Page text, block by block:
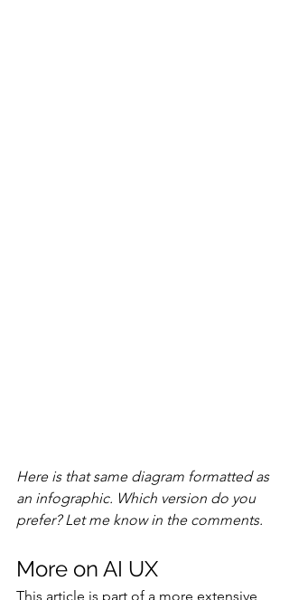
Here is that same diagram formatted as
an infographic. Which version do you
prefer? Let me know in the comments.
More on AI UX
This article is part of a more extensive